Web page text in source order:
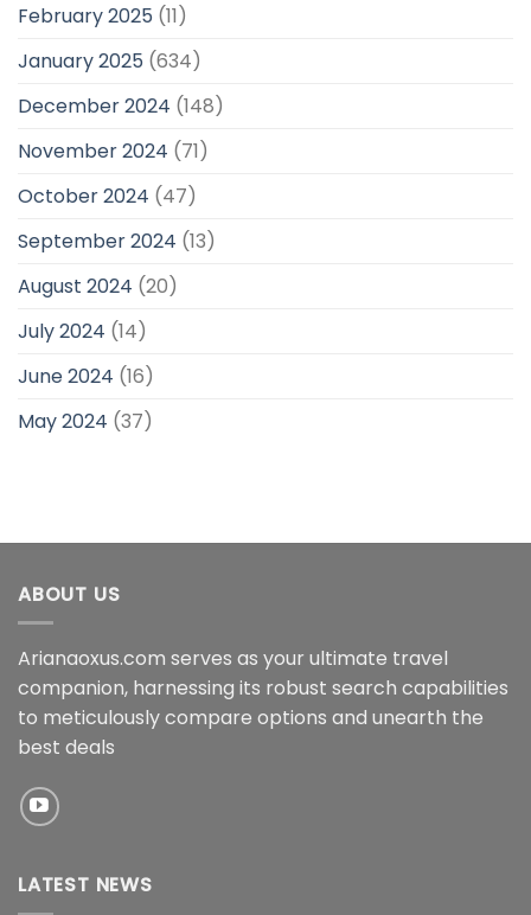
February 2025 (11)
January 2025 (634)
December 2024 (148)
November 2024 (71)
October 2024 (47)
September 2024 (13)
August 2024 (20)
July 2024 (14)
June 2024 (16)
May 2024 (37)
ABOUT US
Arianaoxus.com serves as your ultimate travel
companion, harnessing its robust search capabilities
to meticulously compare options and unearth the
best deals
LATEST NEWS